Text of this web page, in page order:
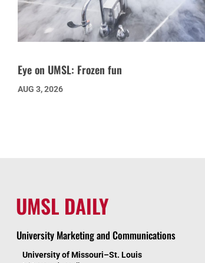
Eye on UMSL: Frozen fun
AUG 3, 2026
UMSL DAILY
University Marketing and Communications
University of Missouri–St. Louis